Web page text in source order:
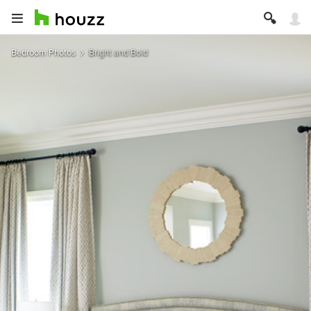
Bedroom Photos Bright and Bold